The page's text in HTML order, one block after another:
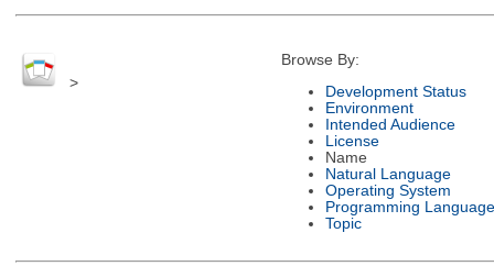
>
Browse By:
Development Status
Environment
Intended Audience
License
Name
Natural Language
Operating System
Programming Language
Topic